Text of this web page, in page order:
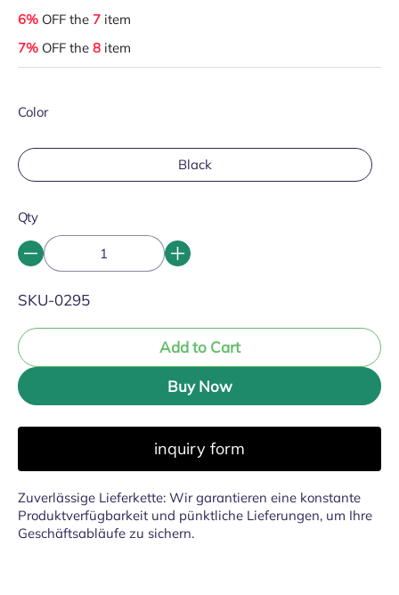
6% OFF the 7 item
7% OFF the 8 item
Color
Black
Qty
SKU:
SKU-0295
Add to Cart
Buy Now
inquiry form
Zuverlässige Lieferkette: Wir garantieren eine konstante
Produktverfügbarkeit und pünktliche Lieferungen, um Ihre
Geschäftsabläufe zu sichern.